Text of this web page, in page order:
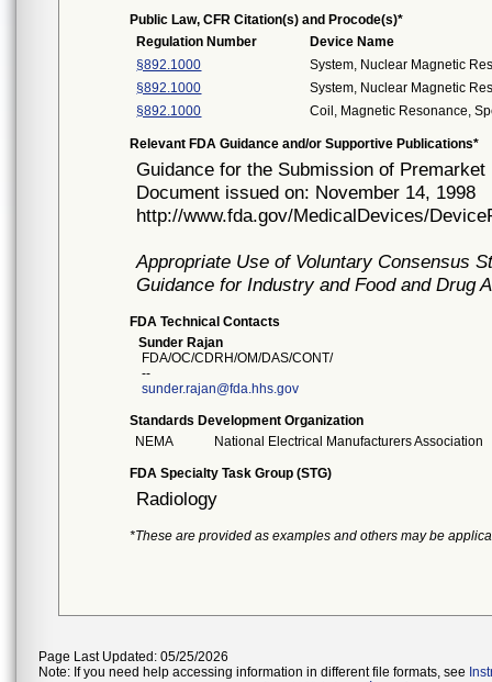
Public Law, CFR Citation(s) and Procode(s)*
Regulation Number
Device Name
§892.1000
System, Nuclear Magnetic
§892.1000
System, Nuclear Magnetic
§892.1000
Coil, Magnetic Resonance,
Relevant FDA Guidance and/or Supportive Publications*
Guidance for the Submission of
Document issued on: November 14, 1998
http://www.fda.gov/MedicalDevices/
Appropriate Use of Voluntary Consensus
Guidance for Industry and Food and Drug
FDA Technical Contacts
Sunder Rajan
FDA/OC/CDRH/OM/DAS/CONT/
--
sunder.rajan@fda.hhs.gov
Standards Development Organization
NEMA
National Electrical Manufacturers Association
FDA Specialty Task Group (STG)
Radiology
*These are provided as examples and others may be
Page Last Updated: 05/25/2026
Note: If you need help accessing information in different file formats, see